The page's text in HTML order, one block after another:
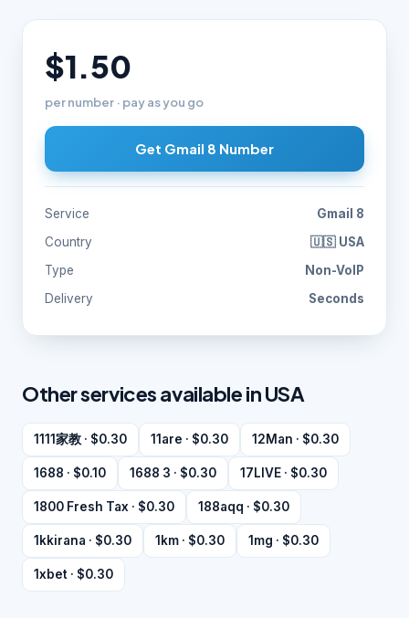
$1.50
per number · pay as you go
Get Gmail 8 Number
Service
Gmail 8
Country
🇺🇸 USA
Type
Non-VoIP
Delivery
Seconds
Other services available in USA
1111家教 · $0.30 11are · $0.30 12Man · $0.30
1688 · $0.10 1688 3 · $0.30 17LIVE · $0.30
1800 Fresh Tax · $0.30 188aqq · $0.30
1kkirana · $0.30 1km · $0.30 1mg · $0.30
1xbet · $0.30